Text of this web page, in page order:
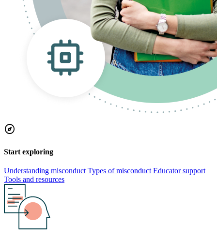
explore
Start exploring
Understanding misconduct Types of misconduct Educator support
Tools and resources